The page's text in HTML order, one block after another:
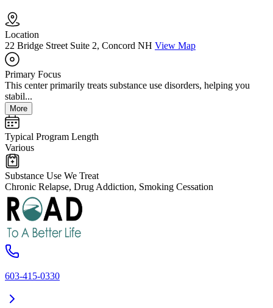
Location
22 Bridge Street Suite 2, Concord NH View Map
Primary Focus
This center primarily treats substance use disorders, helping you
stabil...
More
Typical Program Length
Various
Substance Use We Treat
Chronic Relapse, Drug Addiction, Smoking Cessation
603-415-0330